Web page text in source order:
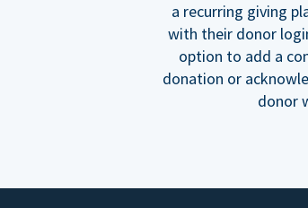
a recurring giving
with their donor
option to add a
donation or
donor